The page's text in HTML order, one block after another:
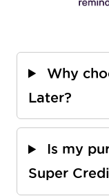
Why
Later?
Is my
Super